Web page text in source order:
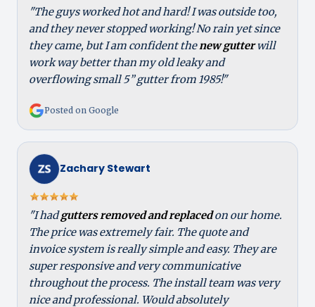
"The guys worked hot and hard! I was outside too,
and they never stopped working! No rain yet since
they came, but I am confident thenew gutterwill
work way better than my old leaky and
overflowing small 5” gutter from 1985!"
Posted on Google
Zachary Stewart
"I hadgutters removed and replacedon our home.
The price was extremely fair. The quote and
invoice system is really simple and easy. They are
super responsive and very communicative
throughout the process. The install team was very
nice and professional. Would absolutely